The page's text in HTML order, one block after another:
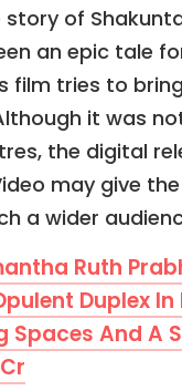
story of
an epic tale
film tries to
it was
the digital
may give
a wider
Ruth
Duplex
Spaces And A